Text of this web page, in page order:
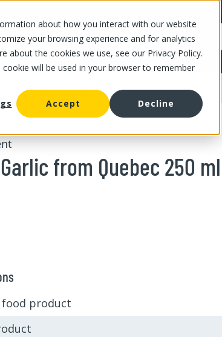
about how you interact with our website
your browsing experience and for analytics
the cookies we use, see our Privacy Policy.
will be used in your browser to remember
Accept Decline
OFFER ABOUT US CAREERS
Quebec 250 ml
from Quebec 250 ml
food product